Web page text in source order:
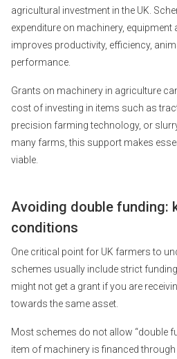
agricultural investment in the UK.
expenditure on machinery,
improves productivity, efficiency,
performance.
Grants on machinery in agriculture
cost of investing in items such as
precision farming technology, or
many farms, this support makes
viable.
Avoiding double funding:
conditions
One critical point for UK farmers to
schemes usually include strict
might not get a grant if you are
towards the same asset.
Most schemes do not allow “double
item of machinery is financed